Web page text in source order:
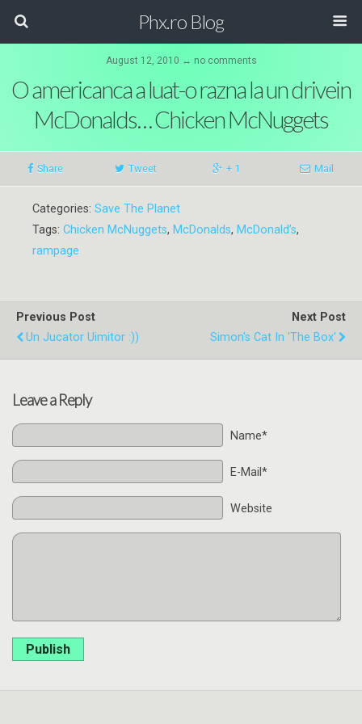
Phx.ro Blog
August 12, 2010 ↔ no comments
O americanca a luat-o razna la un drivein
McDonalds… Chicken McNuggets
Share Tweet + 1 Mail
Categories: Save The Planet
Tags: Chicken McNuggets, McDonalds, McDonald’s,
rampage
Previous Post
Un Jucator Uimitor :))
Next Post
Simon's Cat In 'The Box'
Leave a Reply
Name*
E-Mail*
Website
Publish